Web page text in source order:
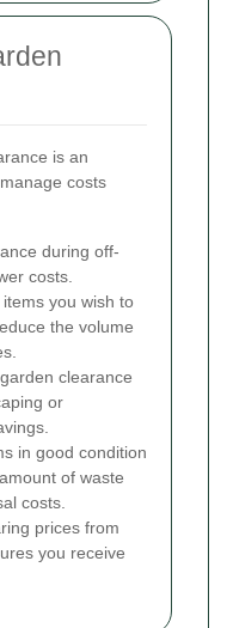
is an
costs
during off-
costs.
you wish to
the volume
clearance
or
in good condition
of waste
costs.
prices from
you receive